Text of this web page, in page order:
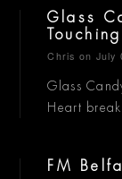
Glass
Chris on July
Glass
Heart
FM